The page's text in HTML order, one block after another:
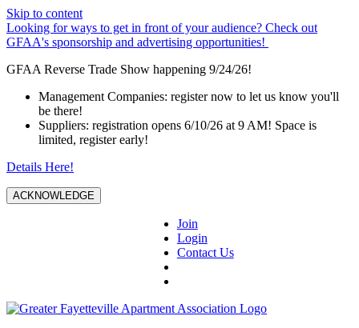
Skip to content
Looking for ways to get in front of your audience? Check out
GFAA's sponsorship and advertising opportunities!
GFAA Reverse Trade Show happening 9/24/26!
Management Companies: register now to let us know you'll
be there!
Suppliers: registration opens 6/10/26 at 9 AM! Space is
limited, register early!
Details Here!
ACKNOWLEDGE
Join
Login
Contact Us